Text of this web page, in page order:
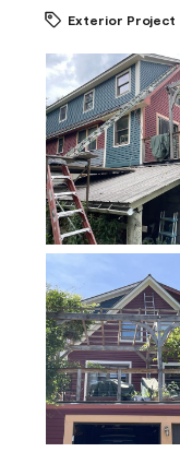
Exterior Project